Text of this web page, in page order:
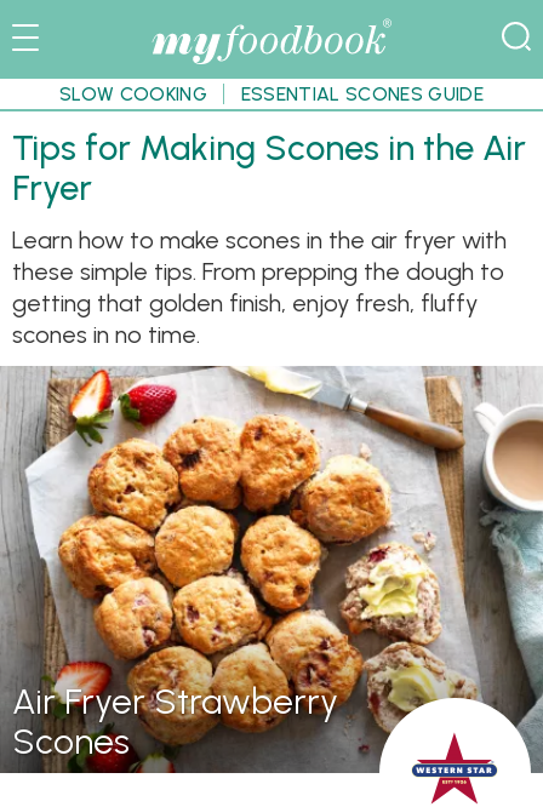
SLOW COOKING ESSENTIAL SCONES GUIDE
Tips for Making Scones in the Air
Fryer
Learn how to make scones in the air fryer with
these simple tips. From prepping the dough to
getting that golden finish, enjoy fresh, fluffy
scones in no time.
Air Fryer Strawberry
Scones